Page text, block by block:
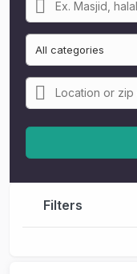
Filters